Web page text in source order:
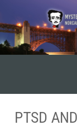
to
content
PTSD